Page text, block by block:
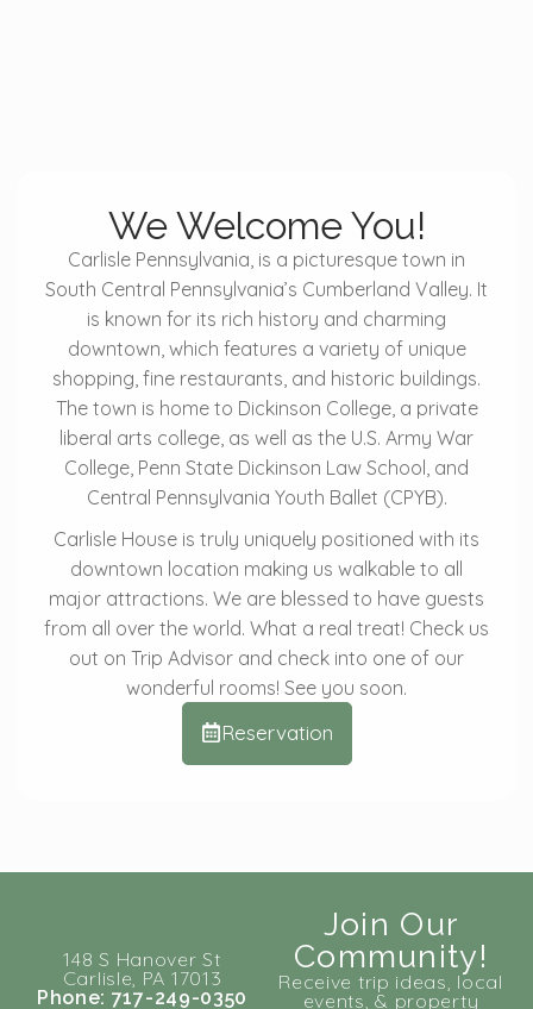
We Welcome You!
Carlisle Pennsylvania, is a picturesque town in
South Central Pennsylvania’s Cumberland Valley. It
is known for its rich history and charming
downtown, which features a variety of unique
shopping, fine restaurants, and historic buildings.
The town is home to Dickinson College, a private
liberal arts college, as well as the U.S. Army War
College, Penn State Dickinson Law School, and
Central Pennsylvania Youth Ballet (CPYB).
Carlisle House is truly uniquely positioned with its
downtown location making us walkable to all
major attractions. We are blessed to have guests
from all over the world. What a real treat! Check us
out on Trip Advisor and check into one of our
wonderful rooms! See you soon.
Reservation
148 S Hanover St
Carlisle, PA 17013
Phone: 717-249-0350
Join Our
Community!
Receive trip ideas, local
events, & property